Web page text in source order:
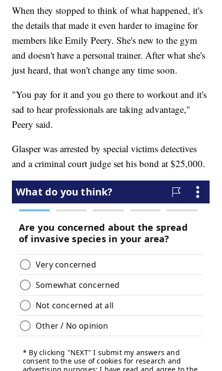
When they stopped to think of what happened, it's
the details that made it even harder to imagine for
members like Emily Peery. She's new to the gym
and doesn't have a personal trainer. After what she's
just heard, that won't change any time soon.
"You pay for it and you go there to workout and it's
sad to hear professionals are taking advantage,"
Peery said.
Glasper was arrested by special victims detectives
and a criminal court judge set his bond at $25,000.